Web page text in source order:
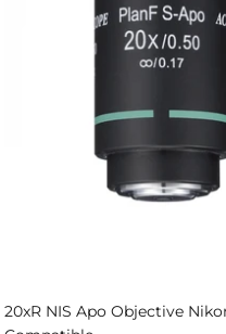
20xR NIS Apo Objective